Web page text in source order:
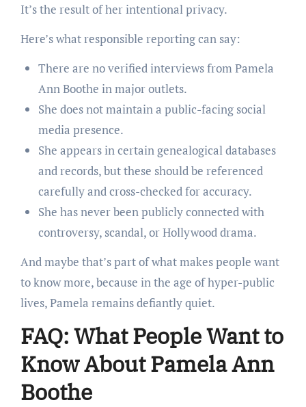
It’s the result of her intentional privacy.
Here’s what responsible reporting can say:
There are no verified interviews from Pamela
Ann Boothe in major outlets.
She does not maintain a public-facing social
media presence.
She appears in certain genealogical databases
and records, but these should be referenced
carefully and cross-checked for accuracy.
She has never been publicly connected with
controversy, scandal, or Hollywood drama.
And maybe that’s part of what makes people want
to know more, because in the age of hyper-public
lives, Pamela remains defiantly quiet.
FAQ: What People Want to
Know About Pamela Ann
Boothe